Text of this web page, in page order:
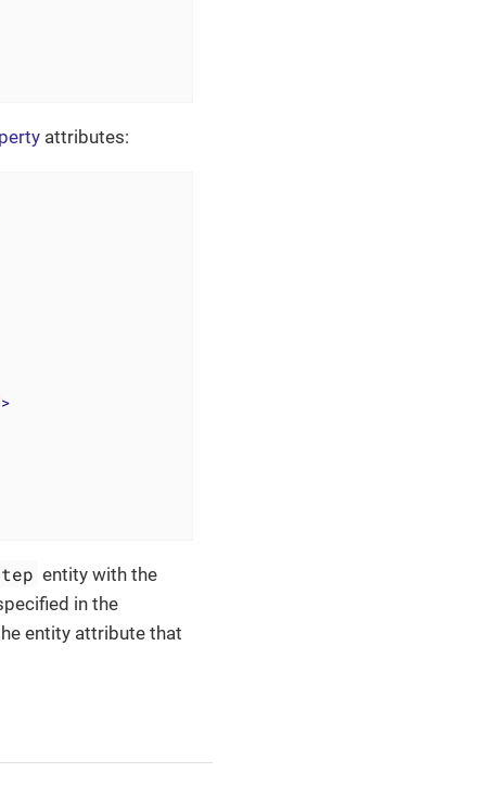
attributes:
>
entity with the
in the
entity attribute that